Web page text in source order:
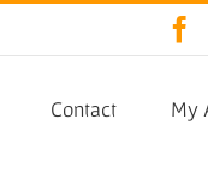
Contact My